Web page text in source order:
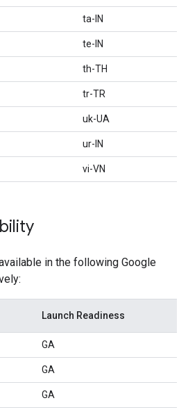
ta-IN
te-IN
th-TH
tr-TR
uk-UA
ur-IN
vi-VN
in the following Google
Launch Readiness
GA
GA
GA